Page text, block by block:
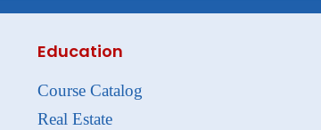
Education
Course Catalog
Real Estate